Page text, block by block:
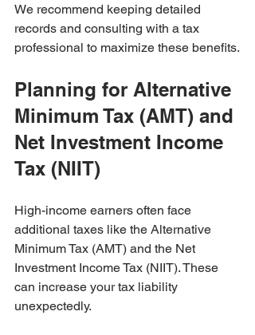
We recommend keeping detailed
records and consulting with a tax
professional to maximize these benefits.
Planning for Alternative
Minimum Tax (AMT) and
Net Investment Income
Tax (NIIT)
High-income earners often face
additional taxes like the Alternative
Minimum Tax (AMT) and the Net
Investment Income Tax (NIIT). These
can increase your tax liability
unexpectedly.